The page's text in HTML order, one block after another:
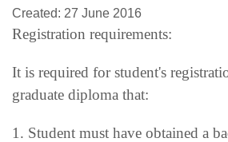
Created: 27 June 2016
Registration requirements:
It is required for student's
graduate diploma that:
1. Student must have obtained a